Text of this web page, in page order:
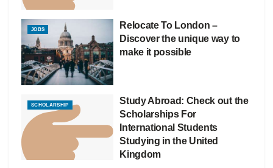
JOBS
Relocate To London –
Discover the unique way to
make it possible
SCHOLARSHIP
Study Abroad: Check out the
Scholarships For
International Students
Studying in the United
Kingdom